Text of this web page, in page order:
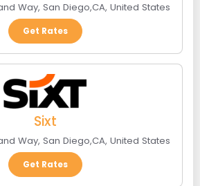
Way, San Diego,CA, United States
Get Rates
Sixt
Way, San Diego,CA, United States
Get Rates